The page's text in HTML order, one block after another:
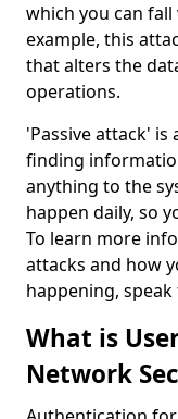
which you can
example, this
that alters the
operations.
'Passive attack'
finding
anything to the
happen daily, so
To learn more
attacks and how
happening,
What is
Network